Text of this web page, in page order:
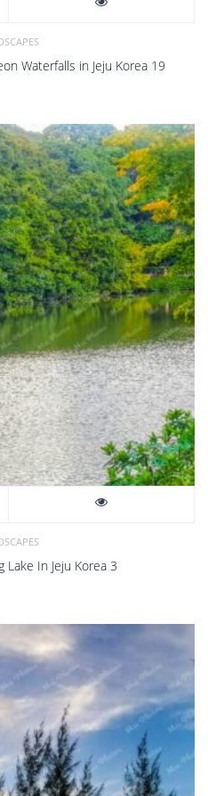
Waterfalls in Jeju Korea 19
Lake In Jeju Korea 3